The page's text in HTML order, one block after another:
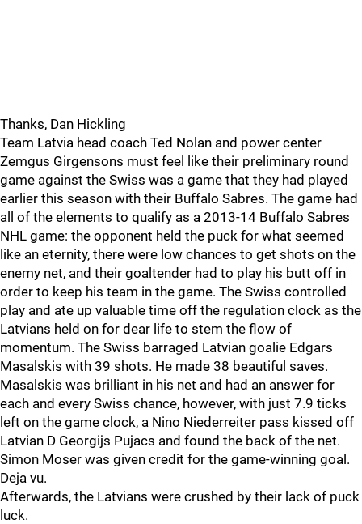
Thanks, Dan Hickling
Team Latvia head coach Ted Nolan and power center
Zemgus Girgensons must feel like their preliminary round
game against the Swiss was a game that they had played
earlier this season with their Buffalo Sabres. The game had
all of the elements to qualify as a 2013-14 Buffalo Sabres
NHL game: the opponent held the puck for what seemed
like an eternity, there were low chances to get shots on the
enemy net, and their goaltender had to play his butt off in
order to keep his team in the game. The Swiss controlled
play and ate up valuable time off the regulation clock as the
Latvians held on for dear life to stem the flow of
momentum. The Swiss barraged Latvian goalie Edgars
Masalskis with 39 shots. He made 38 beautiful saves.
Masalskis was brilliant in his net and had an answer for
each and every Swiss chance, however, with just 7.9 ticks
left on the game clock, a Nino Niederreiter pass kissed off
Latvian D Georgijs Pujacs and found the back of the net.
Simon Moser was given credit for the game-winning goal.
Deja vu.
Afterwards, the Latvians were crushed by their lack of puck
luck.